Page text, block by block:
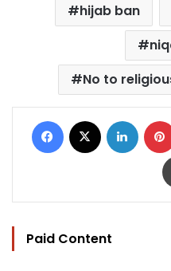
hijab ban
No to
Facebook LinkedIn
Paid Content